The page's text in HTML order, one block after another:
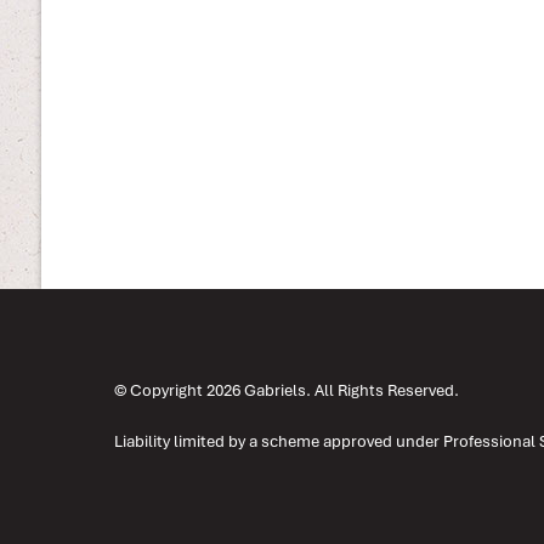
© Copyright 2026 Gabriels. All Rights Reserved.
Liability limited by a scheme approved under Professional